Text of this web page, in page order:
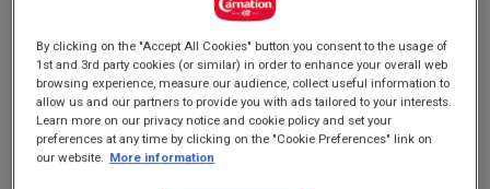
5
Reviews.
Same
page
link.
SUPER EASY
Our Carnation Caramel Drizzle makes a delicious
addition to any pancake! We love it with fluffy
American style pancakes.Great for the whole
By clicking on the "Accept All Cookies" button you consent to the usage of
1st and 3rd party cookies (or similar) in order to enhance your overall web
browsing experience, measure our audience, collect useful information to
allow us and our partners to provide you with ads tailored to your interests.
Learn more on our privacy notice and cookie policy and set your
preferences at any time by clicking on the "Cookie Preferences" link on
our website. More information